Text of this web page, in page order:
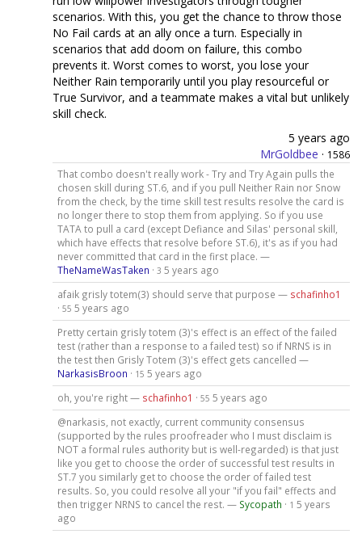
scenarios. With this, you get the chance to throw those
No Fail cards at an ally once a turn. Especially in
scenarios that add doom on failure, this combo
prevents it. Worst comes to worst, you lose your
Neither Rain temporarily until you play resourceful or
True Survivor, and a teammate makes a vital but unlikely
skill check.
5 years ago
MrGoldbee · 1586
That combo doesn't really work - Try and Try Again pulls the
chosen skill during ST.6, and if you pull Neither Rain nor Snow
from the check, by the time skill test results resolve the card is
no longer there to stop them from applying. So if you use
TATA to pull a card (except Defiance and Silas' personal skill,
which have effects that resolve before ST.6), it's as if you had
never committed that card in the first place. —
TheNameWasTaken · 3 5 years ago
afaik grisly totem(3) should serve that purpose — schafinho1
· 55 5 years ago
Pretty certain grisly totem (3)'s effect is an effect of the failed
test (rather than a response to a failed test) so if NRNS is in
the test then Grisly Totem (3)'s effect gets cancelled —
NarkasisBroon · 15 5 years ago
oh, you're right — schafinho1 · 55 5 years ago
@narkasis, not exactly, current community consensus
(supported by the rules proofreader who I must disclaim is
NOT a formal rules authority but is well-regarded) is that just
like you get to choose the order of successful test results in
ST.7 you similarly get to choose the order of failed test
results. So, you could resolve all your "if you fail" effects and
then trigger NRNS to cancel the rest. — Sycopath · 1 5 years
ago